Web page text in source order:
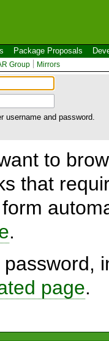
Package Proposals
Group Mirrors
username and password.
to
that
.
page.